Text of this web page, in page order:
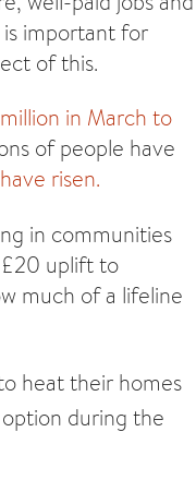
important for
of this.
in March to
of people have
risen.
in communities
£20 uplift to
much of a lifeline
heat their homes
during the